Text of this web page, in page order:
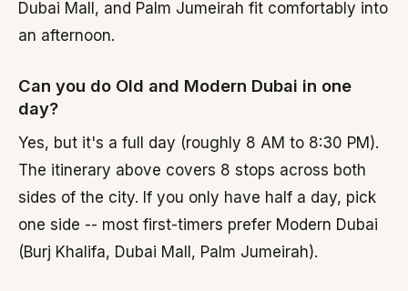
Dubai Mall, and Palm Jumeirah fit comfortably into
an afternoon.
Can you do Old and Modern Dubai in one
day?
Yes, but it's a full day (roughly 8 AM to 8:30 PM).
The itinerary above covers 8 stops across both
sides of the city. If you only have half a day, pick
one side -- most first-timers prefer Modern Dubai
(Burj Khalifa, Dubai Mall, Palm Jumeirah).